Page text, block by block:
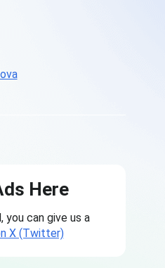
Here
you can give us a
X (Twitter)